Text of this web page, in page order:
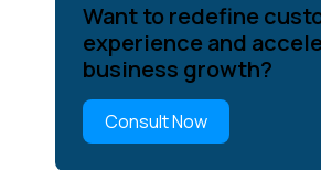
Want to redefine
experience and
business growth?
Consult Now